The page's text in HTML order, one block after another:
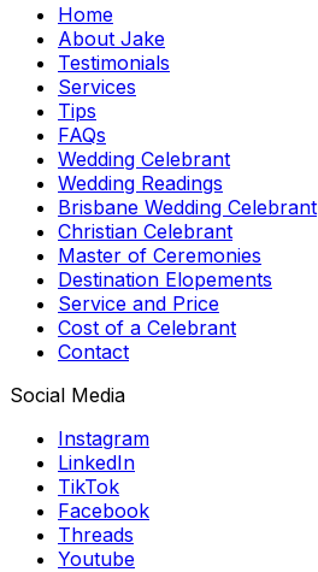
Home
About Jake
Testimonials
Services
Tips
FAQs
Wedding Celebrant
Wedding Readings
Brisbane Wedding Celebrant
Christian Celebrant
Master of Ceremonies
Destination Elopements
Service and Price
Cost of a Celebrant
Contact
Social Media
Instagram
LinkedIn
TikTok
Facebook
Threads
Youtube